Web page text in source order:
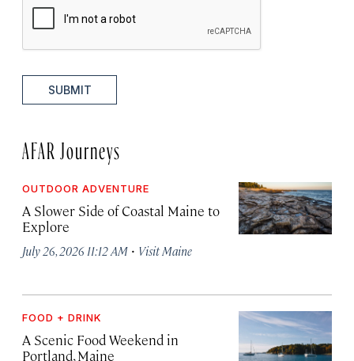
SUBMIT
AFAR Journeys
OUTDOOR ADVENTURE
A Slower Side of Coastal Maine to
Explore
July 26, 2026 11:12 AM · Visit Maine
FOOD + DRINK
A Scenic Food Weekend in
Portland, Maine